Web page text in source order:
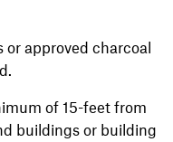
approved charcoal
of 15-feet from
buildings or building